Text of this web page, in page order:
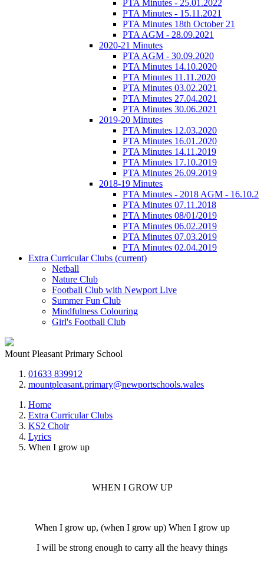
PTA Minutes - 25.01.2022
PTA Minutes - 15.11.2021
PTA Minutes 18th October 21
PTA AGM - 28.09.2021
2020-21 Minutes
PTA AGM - 30.09.2020
PTA Minutes 14.10.2020
PTA Minutes 11.11.2020
PTA Minutes 03.02.2021
PTA Minutes 27.04.2021
PTA Minutes 30.06.2021
2019-20 Minutes
PTA Minutes 12.03.2020
PTA Minutes 16.01.2020
PTA Minutes 14.11.2019
PTA Minutes 17.10.2019
PTA Minutes 26.09.2019
2018-19 Minutes
PTA Minutes - 2018 AGM - 16.10.2
PTA Minutes 07.11.2018
PTA Minutes 08/01/2019
PTA Minutes 06.02.2019
PTA Minutes 07.03.2019
PTA Minutes 02.04.2019
Extra Curricular Clubs (current)
Netball
Nature Club
Football Club with Newport Live
Summer Fun Club
Mindfulness Colouring
Girl's Football Club
Mount Pleasant Primary School
01633 839912
mountpleasant.primary@newportschools.wales
Home
Extra Curricular Clubs
KS2 Choir
Lyrics
When I grow up
WHEN I GROW UP
When I grow up, (when I grow up) When I grow up
I will be strong enough to carry all the heavy things